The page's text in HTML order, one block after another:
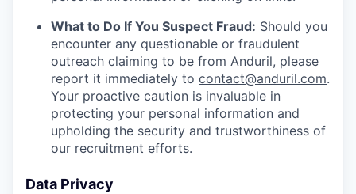
What to Do If You Suspect Fraud: Should you
encounter any questionable or fraudulent
outreach claiming to be from Anduril, please
report it immediately to contact@anduril.com.
Your proactive caution is invaluable in
protecting your personal information and
upholding the security and trustworthiness of
our recruitment efforts.
Data Privacy